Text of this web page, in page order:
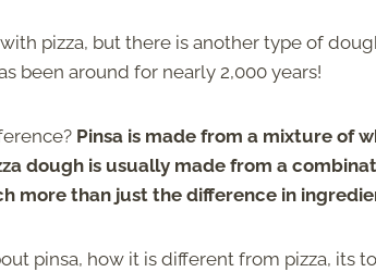
pizza, but there is another type of
been around for nearly 2,000 years!
Pinsa is made from a mixture of
dough is usually made from a
more than just the difference in
pinsa, how it is different from pizza, its